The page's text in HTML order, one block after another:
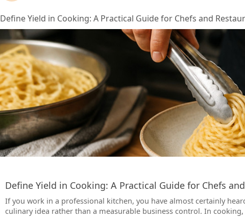
Define Yield in Cooking: A Practical Guide for Chefs and
Define Yield in Cooking: A Practical Guide for Chefs
If you work in a professional kitchen, you have almost certainly
culinary idea rather than a measurable business control. In